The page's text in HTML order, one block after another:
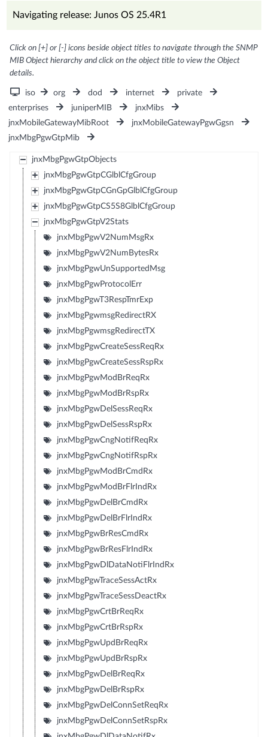
Navigating release: Junos OS 25.4R1
Click on [+] or [-] icons beside object titles to navigate through the SNMP
MIB Object hierarchy and click on the object title to view the Object
details.
iso org dod internet
private
enterprises
juniperMIB
jnxMibs
jnxMobileGatewayMibRoot
jnxMobileGatewayPgwGgsn
jnxMbgPgwGtpMib
jnxMbgPgwGtpObjects
jnxMbgPgwGtpCGlblCfgGroup
jnxMbgPgwGtpCGnGpGlblCfgGroup
jnxMbgPgwGtpCS5S8GlblCfgGroup
jnxMbgPgwGtpV2Stats
jnxMbgPgwV2NumMsgRx
jnxMbgPgwV2NumBytesRx
jnxMbgPgwUnSupportedMsg
jnxMbgPgwProtocolErr
jnxMbgPgwT3RespTmrExp
jnxMbgPgwmsgRedirectRX
jnxMbgPgwmsgRedirectTX
jnxMbgPgwCreateSessReqRx
jnxMbgPgwCreateSessRspRx
jnxMbgPgwModBrReqRx
jnxMbgPgwModBrRspRx
jnxMbgPgwDelSessReqRx
jnxMbgPgwDelSessRspRx
jnxMbgPgwCngNotifReqRx
jnxMbgPgwCngNotifRspRx
jnxMbgPgwModBrCmdRx
jnxMbgPgwModBrFlrIndRx
jnxMbgPgwDelBrCmdRx
jnxMbgPgwDelBrFlrIndRx
jnxMbgPgwBrResCmdRx
jnxMbgPgwBrResFlrIndRx
jnxMbgPgwDlDataNotiFlrIndRx
jnxMbgPgwTraceSessActRx
jnxMbgPgwTraceSessDeactRx
jnxMbgPgwCrtBrReqRx
jnxMbgPgwCrtBrRspRx
jnxMbgPgwUpdBrReqRx
jnxMbgPgwUpdBrRspRx
jnxMbgPgwDelBrReqRx
jnxMbgPgwDelBrRspRx
jnxMbgPgwDelConnSetReqRx
jnxMbgPgwDelConnSetRspRx